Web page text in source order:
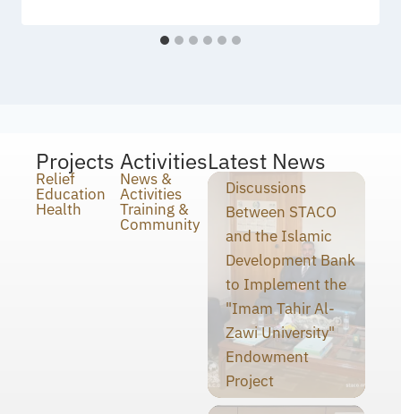
Projects
Relief
Education
Health
Activities
News &
Activities
Training &
Community
Latest News
Discussions
Between STACO
and the Islamic
Development Bank
to Implement the
"Imam Tahir Al-
Zawi University"
Endowment
Project